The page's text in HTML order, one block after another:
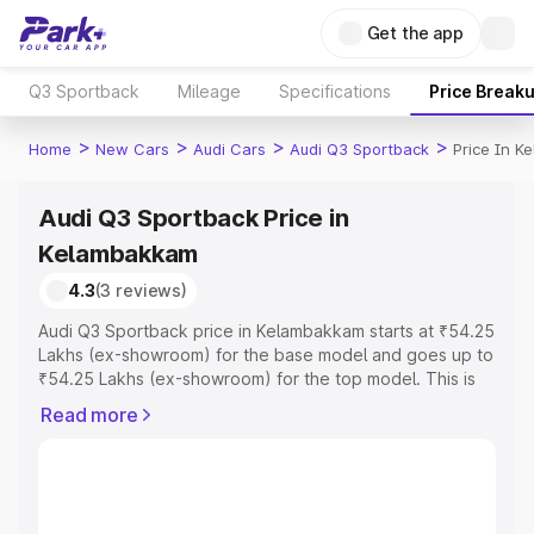
Get the app
Q3 Sportback Mileage Specifications Price
Home > New Cars > Audi Cars > Audi Q3 Sportback > Price In
Audi Q3 Sportback Price in
Kelambakkam
4.3(3 reviews)
Audi Q3 Sportback price in Kelambakkam starts at ₹54.25
Lakhs (ex-showroom) for the base model and goes up to
₹54.25 Lakhs (ex-showroom) for the top model. This is
includes RTO or Registration Cost, Insurance Cost.
Read more